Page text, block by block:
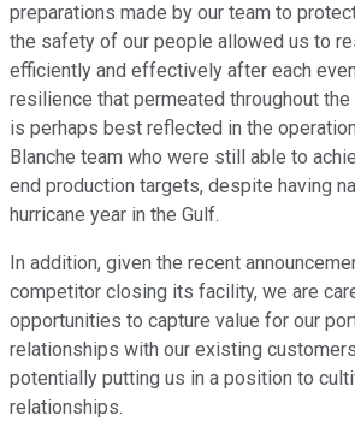
preparations made by our team to
the safety of our people allowed us to
efficiently and effectively after each
resilience that permeated throughout
is perhaps best reflected in the
Blanche team who were still able to
end production targets, despite having
hurricane year in the Gulf.
In addition, given the recent
competitor closing its facility, we are
opportunities to capture value for our
relationships with our existing
potentially putting us in a position to
relationships.